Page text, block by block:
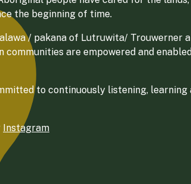
the beginning of time.
/ pakana of Lutruwita/
communities are empowered and
to continuously listening,
Instagram